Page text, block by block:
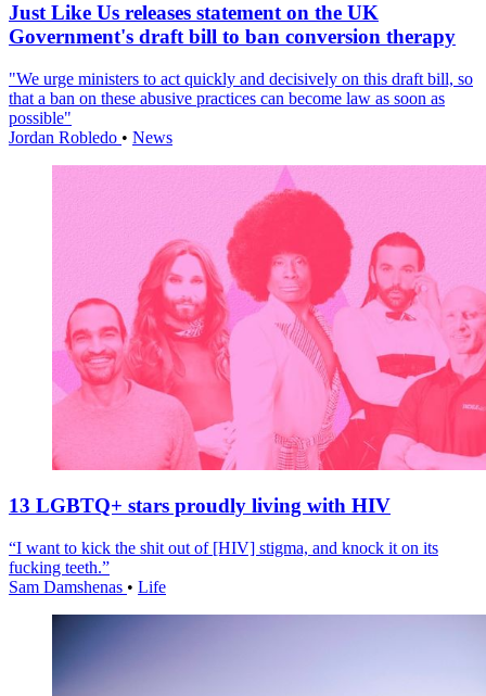
Just Like Us releases statement on the UK
Government's draft bill to ban conversion therapy
"We urge ministers to act quickly and decisively on this draft bill, so
that a ban on these abusive practices can become law as soon as
possible"
Jordan Robledo • News
13 LGBTQ+ stars proudly living with HIV
“I want to kick the shit out of [HIV] stigma, and knock it on its
fucking teeth.”
Sam Damshenas • Life